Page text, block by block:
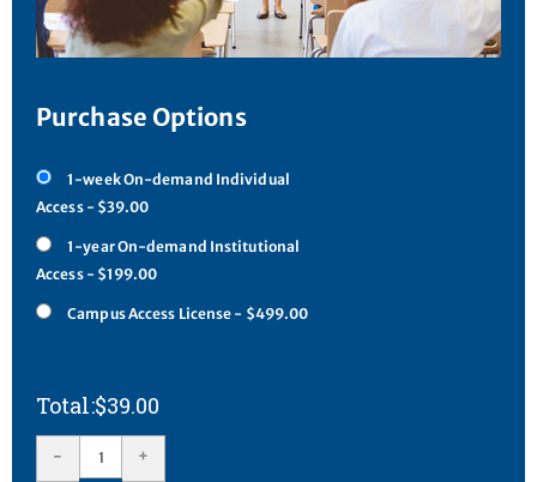
Purchase Options
1-week On-demand Individual
Access - $39.00
1-year On-demand Institutional
Access - $199.00
Campus Access License - $499.00
$39.00
- +